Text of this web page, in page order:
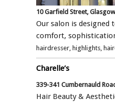
10 Garfield Street,
Our salon is
comfort,
hairdresser, highlights,
Charelle’s
339-341 Cumbernauld
Hair Beauty &